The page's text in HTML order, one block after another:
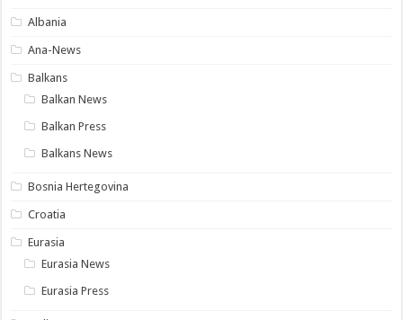
Albania
Ana-News
Balkans
Balkan News
Balkan Press
Balkans News
Bosnia Hertegovina
Croatia
Eurasia
Eurasia News
Eurasia Press